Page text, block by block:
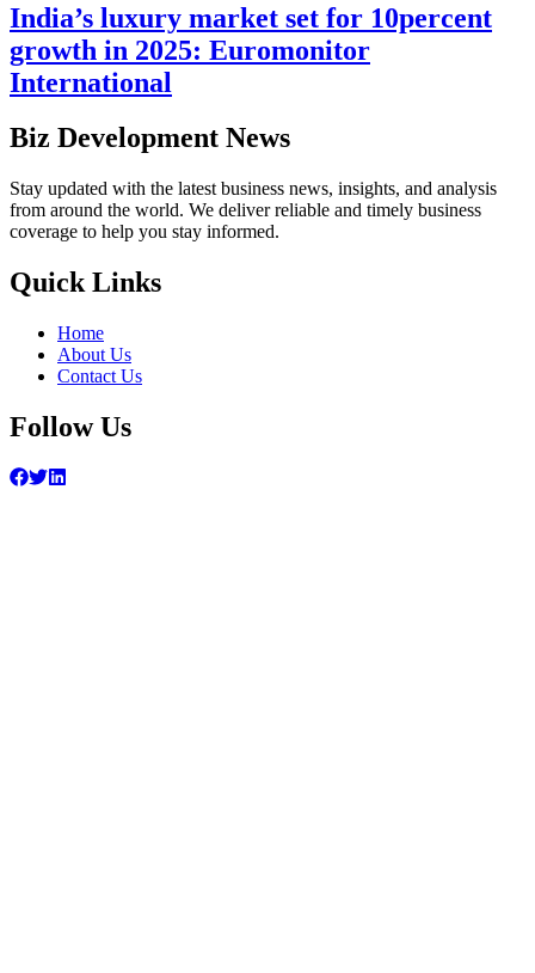
India’s luxury market set for 10percent
growth in 2025: Euromonitor
International
Biz Development News
Stay updated with the latest business news, insights, and analysis
from around the world. We deliver reliable and timely business
coverage to help you stay informed.
Quick Links
Home
About Us
Contact Us
Follow Us